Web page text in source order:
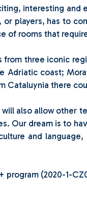
interesting
or players, has to
of rooms that
from three iconic
Adriatic coast;
Cataluynia there
also allow other
Our dream is to
and
(2020-1-